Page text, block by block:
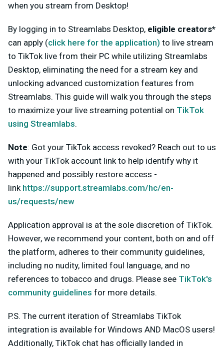
when you stream from Desktop!
By logging in to Streamlabs Desktop, eligible creators*
can apply (click here for the application) to live stream
to TikTok live from their PC while utilizing Streamlabs
Desktop, eliminating the need for a stream key and
unlocking advanced customization features from
Streamlabs. This guide will walk you through the steps
to maximize your live streaming potential on TikTok
using Streamlabs.
Note: Got your TikTok access revoked? Reach out to us
with your TikTok account link to help identify why it
happened and possibly restore access -
link https://support.streamlabs.com/hc/en-
us/requests/new
Application approval is at the sole discretion of TikTok.
However, we recommend your content, both on and off
the platform, adheres to their community guidelines,
including no nudity, limited foul language, and no
references to tobacco and drugs. Please see TikTok's
community guidelines for more details.
P.S. The current iteration of Streamlabs TikTok
integration is available for Windows AND MacOS users!
Additionally, TikTok chat has officially landed in